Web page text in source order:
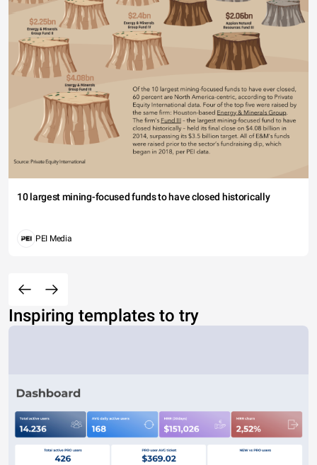
10 largest mining-focused funds to have closed historically
PEI Media
Inspiring templates to try